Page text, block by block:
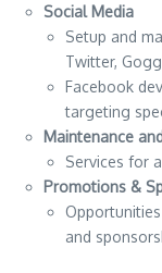
Social Media
Setup and
Twitter,
Facebook
targeting
Maintenance
Services for
Promotions &
and